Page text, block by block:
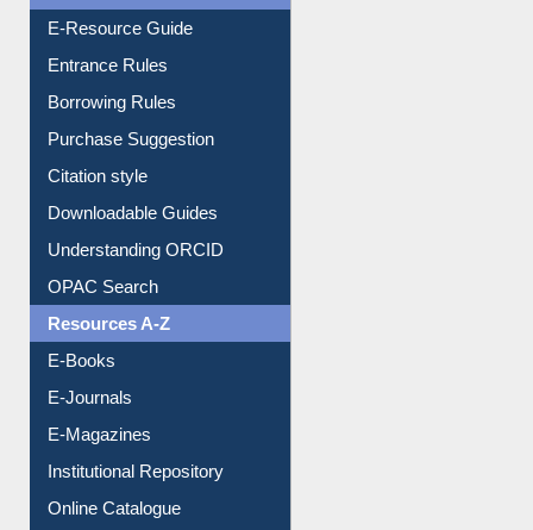
E-Resource Guide
Entrance Rules
Borrowing Rules
Purchase Suggestion
Citation style
Downloadable Guides
Understanding ORCID
OPAC Search
Resources A-Z
E-Books
E-Journals
E-Magazines
Institutional Repository
Online Catalogue